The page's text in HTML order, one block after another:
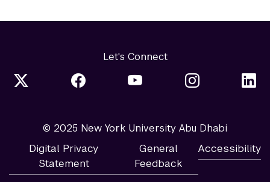
Let's Connect
© 2025 New York University Abu Dhabi
Digital Privacy
Statement
General
Feedback
Accessibility